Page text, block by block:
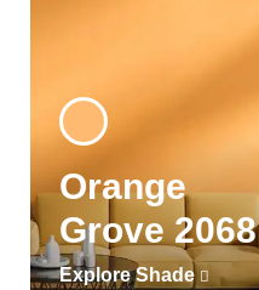
Orange
Grove 2068
Explore Shade